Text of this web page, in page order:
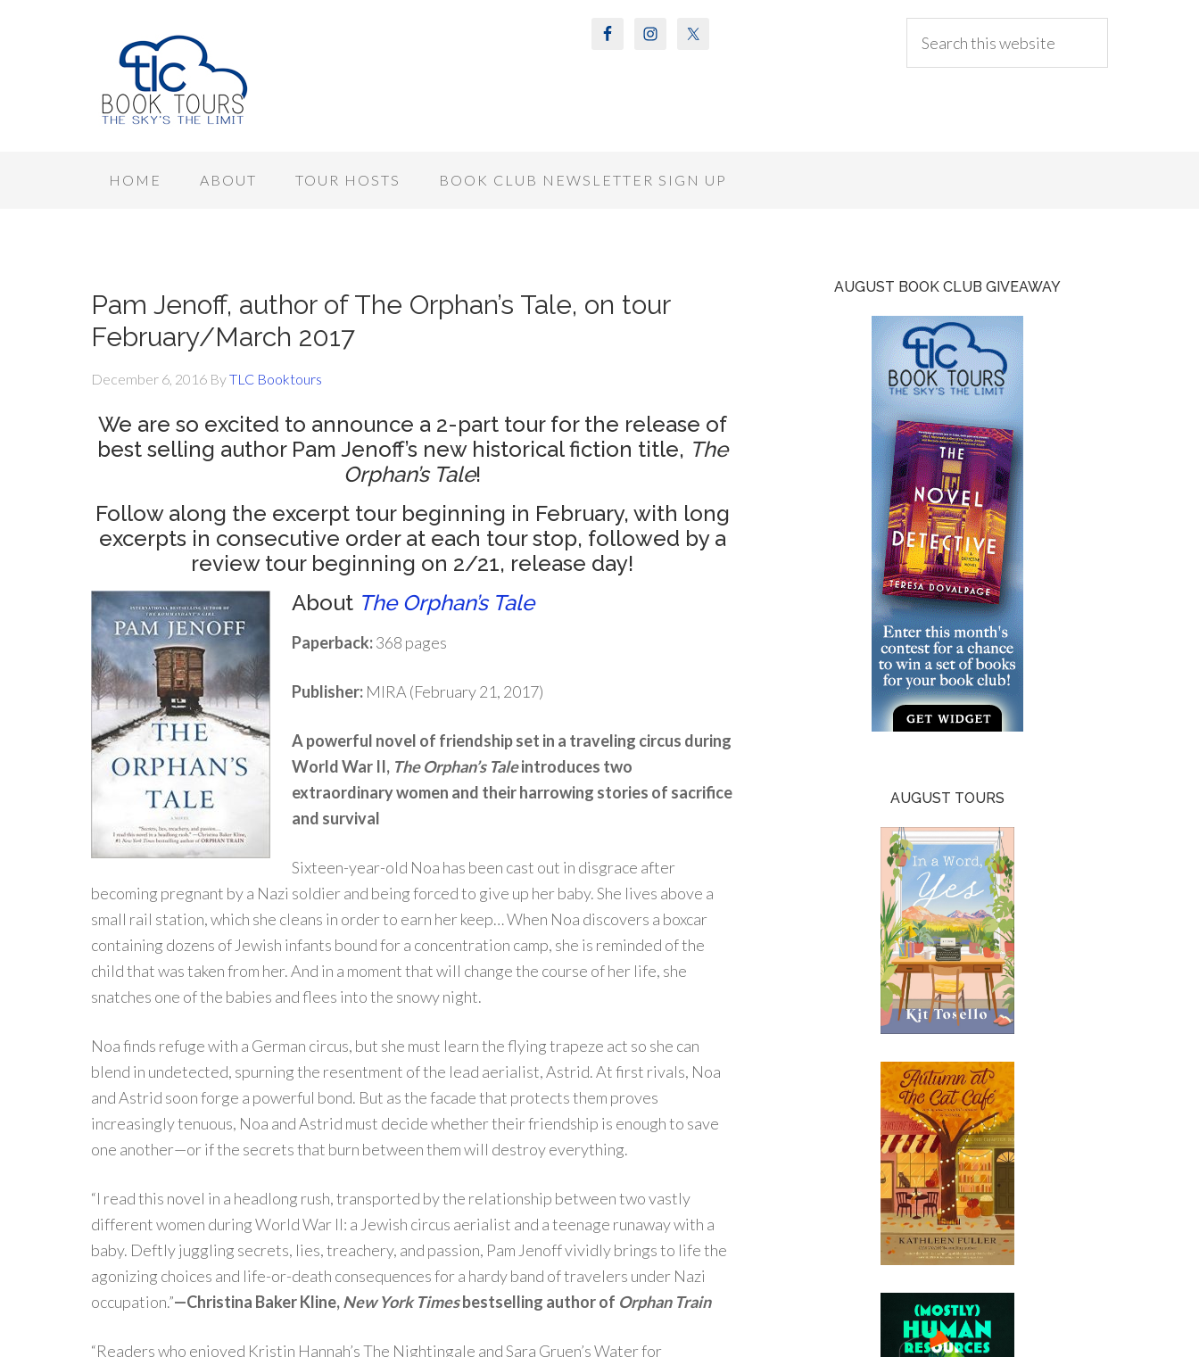
HOME ABOUT TOUR HOSTS BOOK CLUB NEWSLETTER SIGN UP
Pam Jenoff, author of The Orphan’s Tale, on tour
February/March 2017
December 6, 2016 ByTLC Booktours
We are so excited to announce a 2-part tour for the release of
best selling author Pam Jenoff’s new historical fiction title, The
Orphan’s Tale!
Follow along the excerpt tour beginning in February, with long
excerpts in consecutive order at each tour stop, followed by a
review tour beginning on 2/21, release day!
About The Orphan’s Tale
Paperback:368 pages
Publisher: MIRA (February 21, 2017)
A powerful novel of friendship set in a traveling circus during
World War II, The Orphan’s Taleintroduces two
extraordinary women and their harrowing stories of sacrifice
and survival
Sixteen-year-old Noa has been cast out in disgrace after
becoming pregnant by a Nazi soldier and being forced to give up her baby. She lives above a
small rail station, which she cleans in order to earn her keep… When Noa discovers a boxcar
containing dozens of Jewish infants bound for a concentration camp, she is reminded of the
child that was taken from her. And in a moment that will change the course of her life, she
snatches one of the babies and flees into the snowy night.
Noa finds refuge with a German circus, but she must learn the flying trapeze act so she can
blend in undetected, spurning the resentment of the lead aerialist, Astrid. At first rivals, Noa
and Astrid soon forge a powerful bond. But as the facade that protects them proves
increasingly tenuous, Noa and Astrid must decide whether their friendship is enough to save
one another—or if the secrets that burn between them will destroy everything.
“I read this novel in a headlong rush, transported by the relationship between two vastly
different women during World War II: a Jewish circus aerialist and a teenage runaway with a
baby. Deftly juggling secrets, lies, treachery, and passion, Pam Jenoff vividly brings to life the
agonizing choices and life-or-death consequences for a hardy band of travelers under Nazi
occupation.”—Christina Baker Kline,New York Timesbestselling author of Orphan Train
“Readers who enjoyed Kristin Hannah’s The Nightingale and Sara Gruen’s Water for
AUGUST BOOK CLUB GIVEAWAY
AUGUST TOURS